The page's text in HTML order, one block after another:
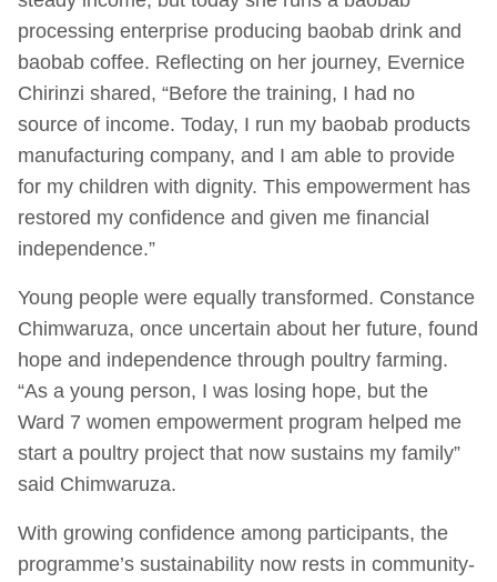
processing enterprise producing baobab drink and
baobab coffee. Reflecting on her journey, Evernice
Chirinzi shared, “Before the training, I had no
source of income. Today, I run my baobab products
manufacturing company, and I am able to provide
for my children with dignity. This empowerment has
restored my confidence and given me financial
independence.”
Young people were equally transformed. Constance
Chimwaruza, once uncertain about her future, found
hope and independence through poultry farming.
“As a young person, I was losing hope, but the
Ward 7 women empowerment program helped me
start a poultry project that now sustains my family”
said Chimwaruza.
With growing confidence among participants, the
programme’s sustainability now rests in community-